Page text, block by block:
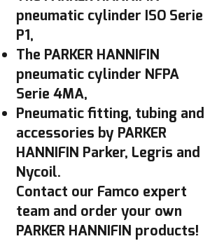
pneumatic cylinder ISO Serie
P1,
The PARKER HANNIFIN
pneumatic cylinder NFPA
Serie 4MA,
Pneumatic fitting, tubing and
accessories by PARKER
HANNIFIN Parker, Legris and
Nycoil.
Contact our Famco expert
team and order your own
PARKER HANNIFIN products!